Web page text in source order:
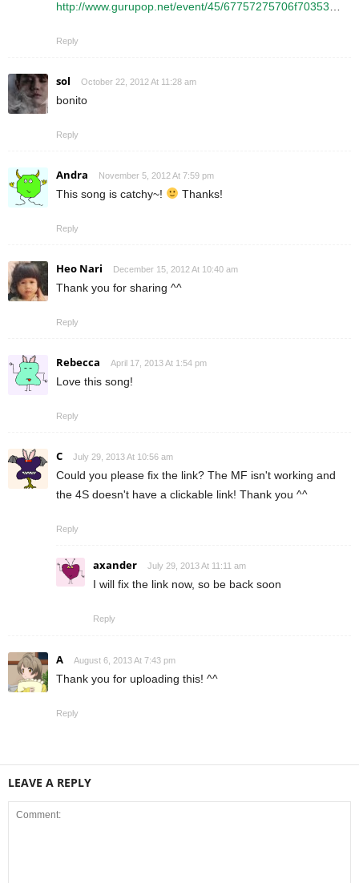
http://www.gurupop.net/event/45/67757275706f70353
Reply
sol October 22, 2012 At 11:28 am
bonito
Reply
Andra November 5, 2012 At 7:59 pm
This song is catchy~! Thanks!
Reply
Heo Nari December 15, 2012 At 10:40 am
Thank you for sharing ^^
Reply
Rebecca April 17, 2013 At 1:54 pm
Love this song!
Reply
C July 29, 2013 At 10:56 am
Could you please fix the link? The MF isn't working and
the 4S doesn't have a clickable link! Thank you ^^
Reply
axander July 29, 2013 At 11:11 am
I will fix the link now, so be back soon
Reply
A August 6, 2013 At 7:43 pm
Thank you for uploading this! ^^
Reply
LEAVE A REPLY